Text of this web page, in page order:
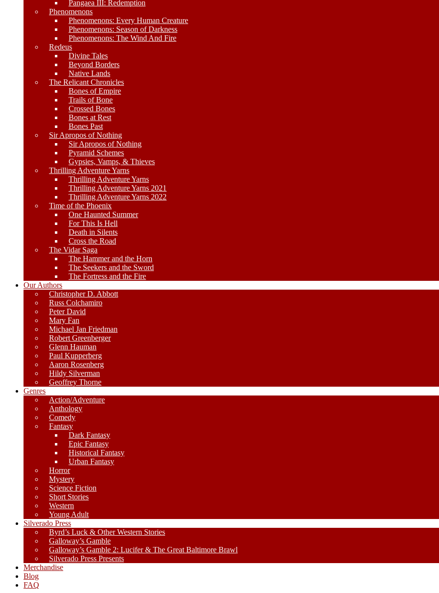
Pangaea III: Redemption
Phenomenons
Phenomenons: Every Human Creature
Phenomenons: Season of Darkness
Phenomenons: The Wind And Fire
Redeus
Divine Tales
Beyond Borders
Native Lands
The Relicant Chronicles
Bones of Empire
Trails of Bone
Crossed Bones
Bones at Rest
Bones Past
Sir Apropos of Nothing
Sir Apropos of Nothing
Pyramid Schemes
Gypsies, Vamps, & Thieves
Thrilling Adventure Yarns
Thrilling Adventure Yarns
Thrilling Adventure Yarns 2021
Thrilling Adventure Yarns 2022
Time of the Phoenix
One Haunted Summer
For This Is Hell
Death in Silents
Cross the Road
The Vidar Saga
The Hammer and the Horn
The Seekers and the Sword
The Fortress and the Fire
Our Authors
Christopher D. Abbott
Russ Colchamiro
Peter David
Mary Fan
Michael Jan Friedman
Robert Greenberger
Glenn Hauman
Paul Kupperberg
Aaron Rosenberg
Hildy Silverman
Geoffrey Thorne
Genres
Action/Adventure
Anthology
Comedy
Fantasy
Dark Fantasy
Epic Fantasy
Historical Fantasy
Urban Fantasy
Horror
Mystery
Science Fiction
Short Stories
Western
Young Adult
Silverado Press
Byrd’s Luck & Other Western Stories
Galloway’s Gamble
Galloway’s Gamble 2: Lucifer & The Great Baltimore Brawl
Silverado Press Presents
Merchandise
Blog
FAQ